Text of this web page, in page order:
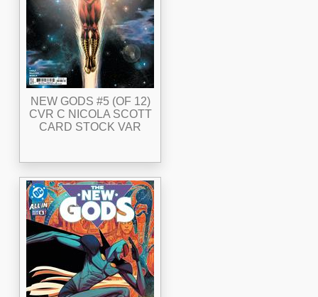
NEW GODS #5 (OF 12)
CVR C NICOLA SCOTT
CARD STOCK VAR